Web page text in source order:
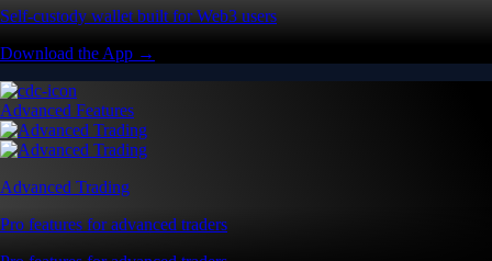
Self-custody wallet built for Web3 users
Download the App →
Advanced Features
Advanced Trading
Pro features for advanced traders